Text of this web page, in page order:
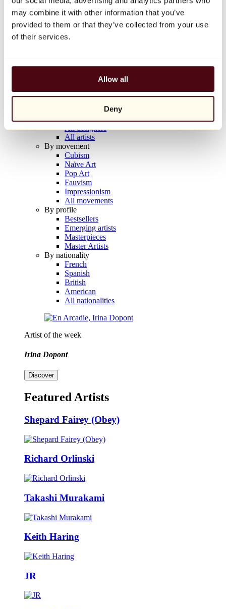
may combine it with other information that you’ve
provided to them or that they’ve collected from your use
of their services.
Allow all
Deny
Balloon Dog (Orange)
Jeff Koons
€10,000
Artists
All painters
All photographers
All draftsmen
All designers
All artists
By movement
Cubism
Naïve Art
Pop Art
Fauvism
Impressionism
All movements
By profile
Bestsellers
Emerging artists
Masterpieces
Master Artists
By nationality
French
Spanish
British
American
All nationalities
Artist of the week
Irina Dopont
Discover
Featured Artists
Shepard Fairey (Obey)
Richard Orlinski
Takashi Murakami
Keith Haring
JR